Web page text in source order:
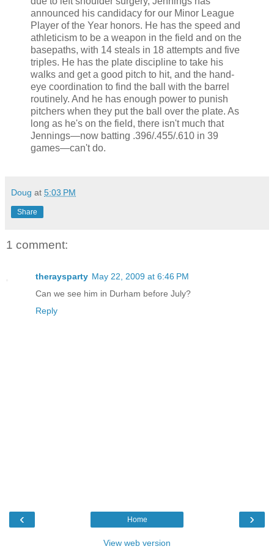
announced his candidacy for our Minor League
Player of the Year honors. He has the speed and
athleticism to be a weapon in the field and on the
basepaths, with 14 steals in 18 attempts and five
triples. He has the plate discipline to take his
walks and get a good pitch to hit, and the hand-
eye coordination to find the ball with the barrel
routinely. And he has enough power to punish
pitchers when they put the ball over the plate. As
long as he's on the field, there isn't much that
Jennings—now batting .396/.455/.610 in 39
games—can't do.
Doug at 5:03 PM
Share
1 comment:
theraysparty May 22, 2009 at 6:46 PM
Can we see him in Durham before July?
Reply
‹ ›
Home
View web version